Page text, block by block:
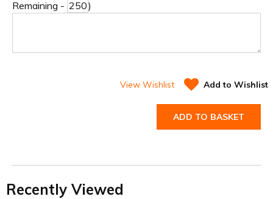
Remaining - )
View Wishlist Add to Wishlist
ADD TO BASKET
Recently Viewed